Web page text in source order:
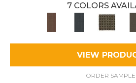
7 COLORS
VIEW
ORDER SAMPLE